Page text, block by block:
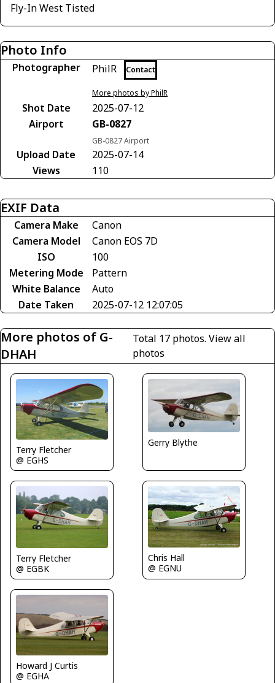
Fly-In West Tisted
Photo Info
Photographer PhilR Contact
More photos by PhilR
Shot Date
2025-07-12
Airport
GB-0827
GB-0827 Airport
Upload Date
2025-07-14
Views
110
EXIF Data
Camera Make
Canon
Camera Model
Canon EOS 7D
ISO
100
Metering Mode
Pattern
White Balance
Auto
Date Taken
2025-07-12 12:07:05
More photos of G-
DHAH
Total 17 photos.View all
photos
Terry Fletcher
@ EGHS
Gerry Blythe
Terry Fletcher
@ EGBK
Chris Hall
@ EGNU
Howard J Curtis
@ EGHA